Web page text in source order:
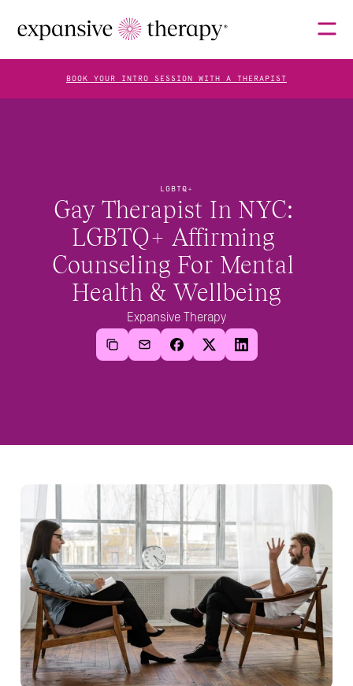
LGBTQ+
Gay Therapist In NYC:
LGBTQ+ Affirming
Counseling For Mental
Health & Wellbeing
Expansive Therapy
ABOUT
FAQS
BLOG
BOOK YOUR INTRO SESSION WITH A THERAPIST